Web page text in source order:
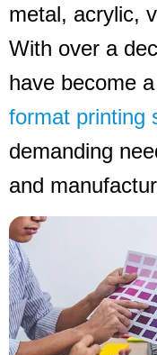
metal, acrylic,
With over a
have become
format printing
demanding
and